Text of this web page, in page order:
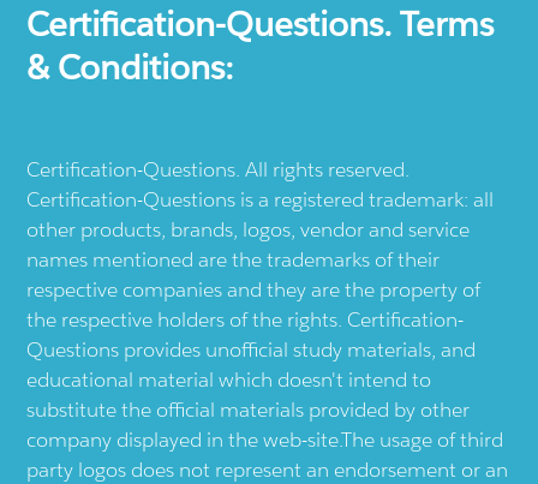
Certification-Questions. Terms
& Conditions:
Certification-Questions. All rights reserved.
Certification-Questions is a registered trademark: all
other products, brands, logos, vendor and service
names mentioned are the trademarks of their
respective companies and they are the property of
the respective holders of the rights. Certification-
Questions provides unofficial study materials, and
educational material which doesn't intend to
substitute the official materials provided by other
company displayed in the web-site.The usage of third
party logos does not represent an endorsement or an